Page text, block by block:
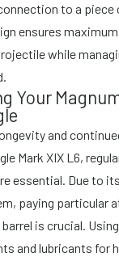
to a
ensures
while
Your
and
Mark XIX L6,
essential. Due to
paying particular
is crucial.
and lubricants for